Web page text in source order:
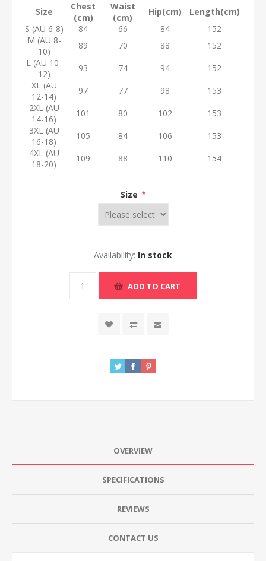
Size
Chest
(cm)
Waist
(cm)
Hip(cm)
Length(cm)
S (AU 6-8)
84 66 84
152
M (AU 8-
10)
89 70 88
152
L (AU 10-
12)
93 74 94
152
XL (AU
12-14)
97 77 98
153
2XL (AU
14-16)
101 80 102
153
3XL (AU
16-18)
105 84 106
153
4XL (AU
18-20)
109 88 110 154
Size *
Availability: In stock
ADD TO CART
OVERVIEW
SPECIFICATIONS
REVIEWS
CONTACT US